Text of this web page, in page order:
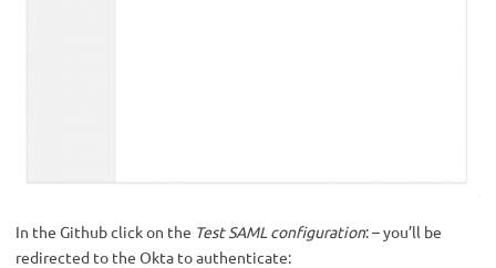
In the Github click on the Test SAML configuration: – you’ll be
redirected to the Okta to authenticate: